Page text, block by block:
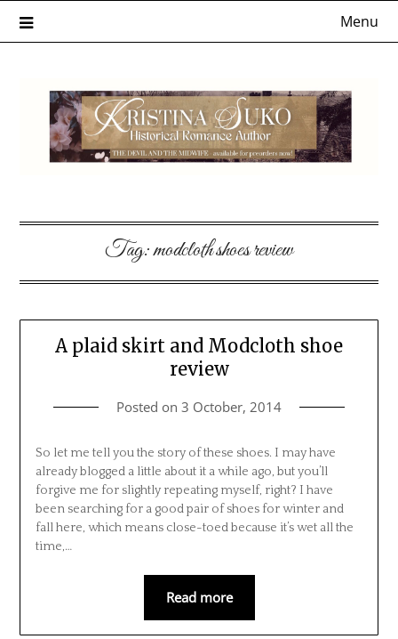
Menu
Tag:modcloth shoes review
A plaid skirt and Modcloth shoe
review
Posted on 3 October, 2014
So let me tell you the story of these shoes. I may have
already blogged a little about it a while ago, but you’ll
forgive me for slightly repeating myself, right? I have
been searching for a good pair of shoes for winter and
fall here, which means close-toed because it’s wet all the
time,…
Read more